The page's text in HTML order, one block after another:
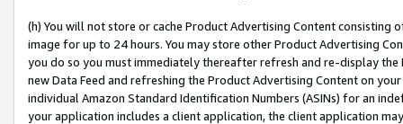
(h) You will not store or cache Product Advertising Content
image for up to 24 hours. You may store other Product Advertising
you do so you must immediately thereafter refresh and re-display the
new Data Feed and refreshing the Product Advertising Content on
individual Amazon Standard Identification Numbers (ASINs) for an
your application includes a client application, the client application